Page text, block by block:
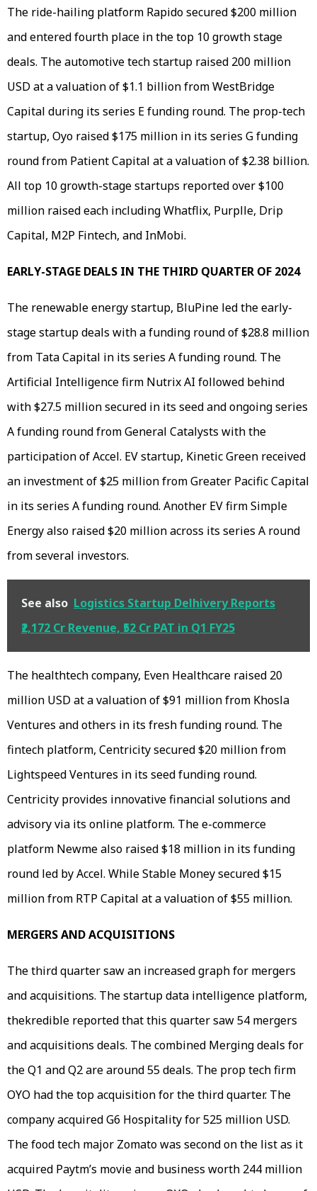
The ride-hailing platform Rapido secured $200 million
and entered fourth place in the top 10 growth stage
deals. The automotive tech startup raised 200 million
USD at a valuation of $1.1 billion from WestBridge
Capital during its series E funding round. The prop-tech
startup, Oyo raised $175 million in its series G funding
round from Patient Capital at a valuation of $2.38 billion.
All top 10 growth-stage startups reported over $100
million raised each including Whatflix, Purplle, Drip
Capital, M2P Fintech, and InMobi.
EARLY-STAGE DEALS IN THE THIRD QUARTER OF 2024
The renewable energy startup, BluPine led the early-
stage startup deals with a funding round of $28.8 million
from Tata Capital in its series A funding round. The
Artificial Intelligence firm Nutrix AI followed behind
with $27.5 million secured in its seed and ongoing series
A funding round from General Catalysts with the
participation of Accel. EV startup, Kinetic Green received
an investment of $25 million from Greater Pacific Capital
in its series A funding round. Another EV firm Simple
Energy also raised $20 million across its series A round
from several investors.
See also Logistics Startup Delhivery Reports
₹2,172 Cr Revenue, ₹52 Cr PAT in Q1 FY25
The healthtech company, Even Healthcare raised 20
million USD at a valuation of $91 million from Khosla
Ventures and others in its fresh funding round. The
fintech platform, Centricity secured $20 million from
Lightspeed Ventures in its seed funding round.
Centricity provides innovative financial solutions and
advisory via its online platform. The e-commerce
platform Newme also raised $18 million in its funding
round led by Accel. While Stable Money secured $15
million from RTP Capital at a valuation of $55 million.
MERGERS AND ACQUISITIONS
The third quarter saw an increased graph for mergers
and acquisitions. The startup data intelligence platform,
thekredible reported that this quarter saw 54 mergers
and acquisitions deals. The combined Merging deals for
the Q1 and Q2 are around 55 deals. The prop tech firm
OYO had the top acquisition for the third quarter. The
company acquired G6 Hospitality for 525 million USD.
The food tech major Zomato was second on the list as it
acquired Paytm’s movie and business worth 244 million